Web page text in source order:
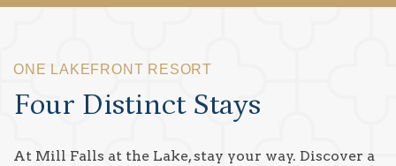
ONE LAKEFRONT RESORT
Four Distinct Stays
At Mill Falls at the Lake, stay your way. Discover a